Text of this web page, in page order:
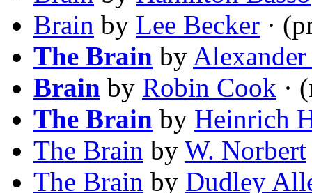
Brain by Lee Becker ·
The Brain by
Brain by Robin Cook ·
The Brain by Heinrich
The Brain by W. Norbert
The Brain by Dudley